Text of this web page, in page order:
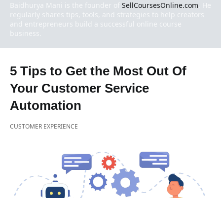
Baidhurya Mani is the founder of SellCoursesOnline.com . He
regularly shares tips, tools, and strategies to help creators
and entrepreneurs build a successful online course
business.
5 Tips to Get the Most Out Of
Your Customer Service
Automation
CUSTOMER EXPERIENCE